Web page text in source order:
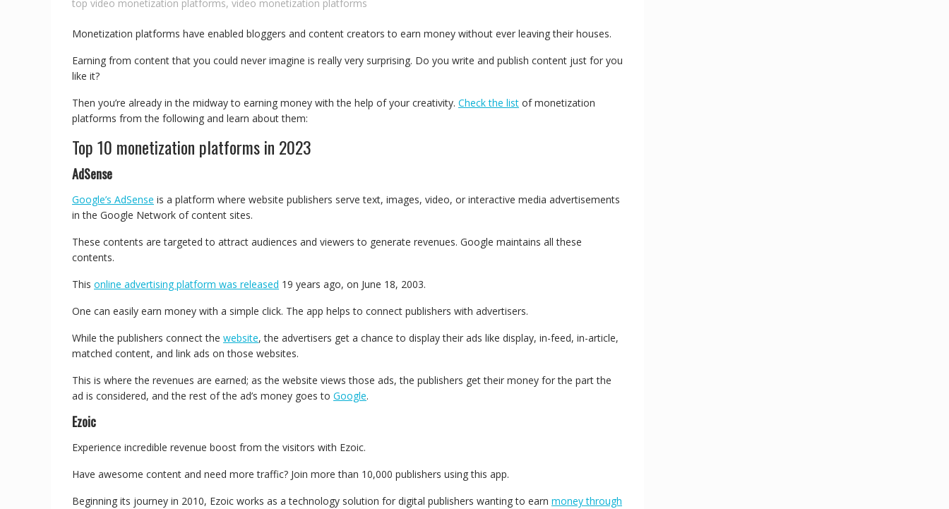
top video monetization platforms, video monetization platforms
Monetization platforms have enabled bloggers and content creators to earn money without ever leaving their houses.
Earning from content that you could never imagine is really very surprising. Do you write and publish content just for you
like it?
Then you’re already in the midway to earning money with the help of your creativity. Check the list of monetization
platforms from the following and learn about them:
Top 10 monetization platforms in 2023
AdSense
Google’s AdSense is a platform where website publishers serve text, images, video, or interactive media advertisements
in the Google Network of content sites.
These contents are targeted to attract audiences and viewers to generate revenues. Google maintains all these
contents.
This online advertising platform was released 19 years ago, on June 18, 2003.
One can easily earn money with a simple click. The app helps to connect publishers with advertisers.
While the publishers connect the website, the advertisers get a chance to display their ads like display, in-feed, in-article,
matched content, and link ads on those websites.
This is where the revenues are earned; as the website views those ads, the publishers get their money for the part the
ad is considered, and the rest of the ad’s money goes to Google.
Ezoic
Experience incredible revenue boost from the visitors with Ezoic.
Have awesome content and need more traffic? Join more than 10,000 publishers using this app.
Beginning its journey in 2010, Ezoic works as a technology solution for digital publishers wanting to earn money through